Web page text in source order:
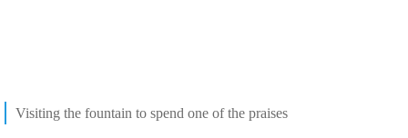
Visiting the fountain to spend one of the praises